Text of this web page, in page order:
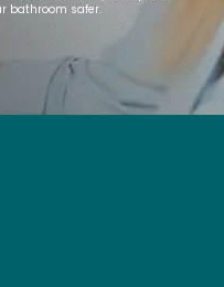
bathroom safer.